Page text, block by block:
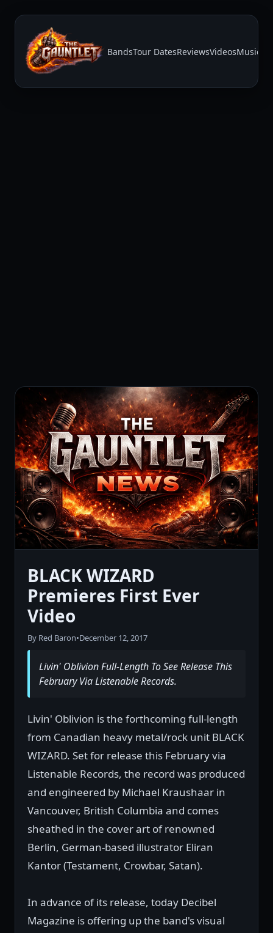
BandsTour DatesReviewsVideosMusic
BLACK WIZARD
Premieres First Ever
Video
By Red Baron•December 12, 2017
Livin' Oblivion Full-Length To See Release This
February Via Listenable Records.
Livin' Oblivion is the forthcoming full-length
from Canadian heavy metal/rock unit BLACK
WIZARD. Set for release this February via
Listenable Records, the record was produced
and engineered by Michael Kraushaar in
Vancouver, British Columbia and comes
sheathed in the cover art of renowned
Berlin, German-based illustrator Eliran
Kantor (Testament, Crowbar, Satan).
In advance of its release, today Decibel
Magazine is offering up the band's visual